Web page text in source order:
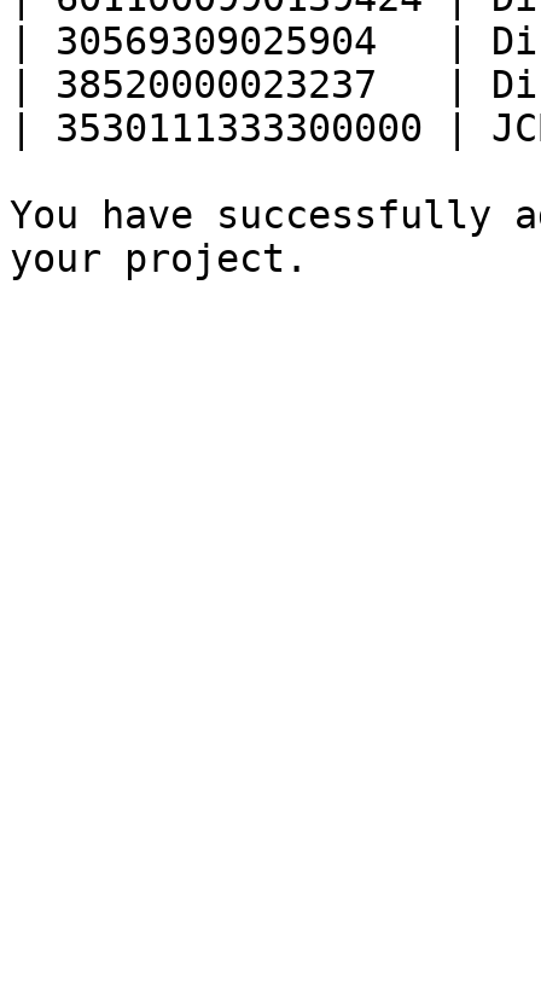
| 30569309025904
| 38520000023237
|
You have successfully